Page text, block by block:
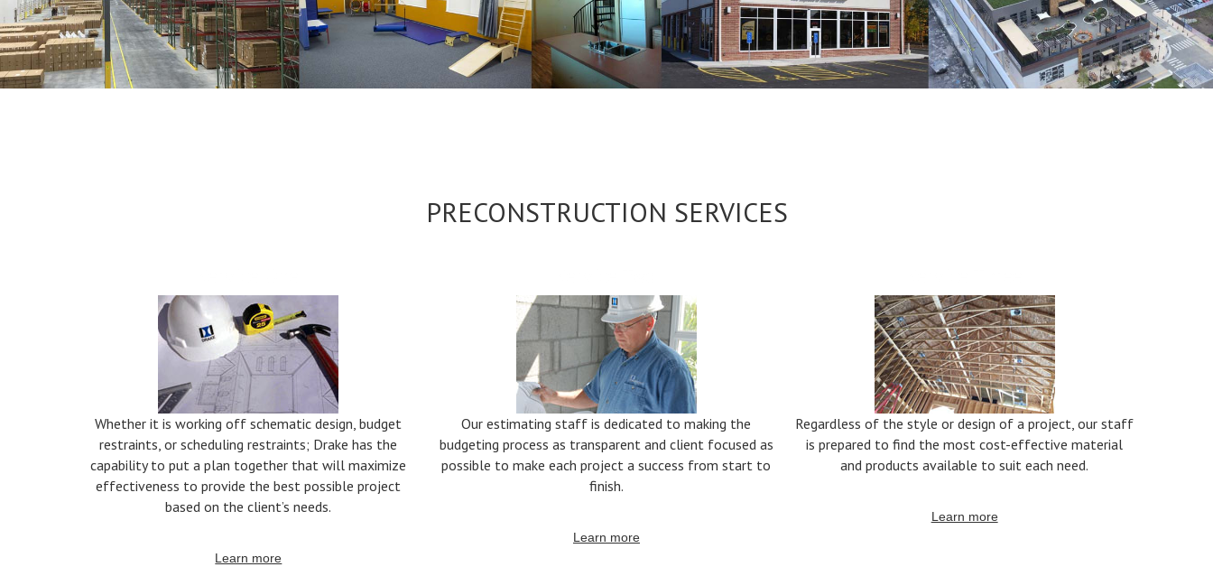
PRECONSTRUCTION SERVICES
Whether it is working off schematic design, budget
restraints, or scheduling restraints; Drake has the
capability to put a plan together that will maximize
effectiveness to provide the best possible project
based on the client’s needs.
Learn more
Our estimating staff is dedicated to making the
budgeting process as transparent and client focused as
possible to make each project a success from start to
finish.
Learn more
Regardless of the style or design of a project, our staff
is prepared to find the most cost-effective material
and products available to suit each need.
Learn more